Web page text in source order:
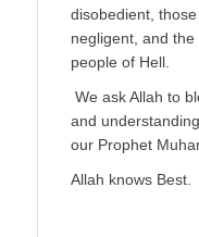
disobedient,
negligent, and
people of Hell.
We ask Allah to
and
our Prophet
Allah knows Best.